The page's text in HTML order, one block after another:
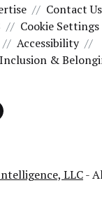
Contact Us
Cookie Settings
Accessibility
&
LLC-